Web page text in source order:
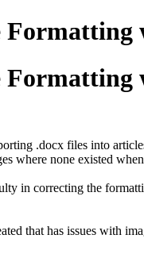
.docx files into
where none existed
in correcting the
that has issues with